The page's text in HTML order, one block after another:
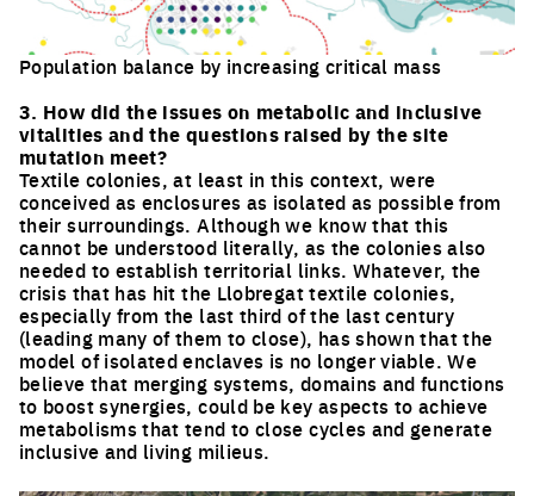
Population balance by increasing critical mass
Click to enlarge the picture
3. How did the issues on metabolic and inclusive
vitalities and the questions raised by the site
mutation meet?
Textile colonies, at least in this context, were
conceived as enclosures as isolated as possible from
their surroundings. Although we know that this
cannot be understood literally, as the colonies also
needed to establish territorial links. Whatever, the
crisis that has hit the Llobregat textile colonies,
especially from the last third of the last century
(leading many of them to close), has shown that the
model of isolated enclaves is no longer viable. We
believe that merging systems, domains and functions
to boost synergies, could be key aspects to achieve
metabolisms that tend to close cycles and generate
inclusive and living milieus.